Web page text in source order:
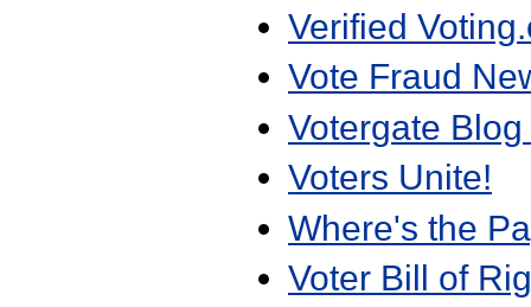
Verified
Vote Fraud
Votergate
Voters Unite!
Where's the
Voter Bill of